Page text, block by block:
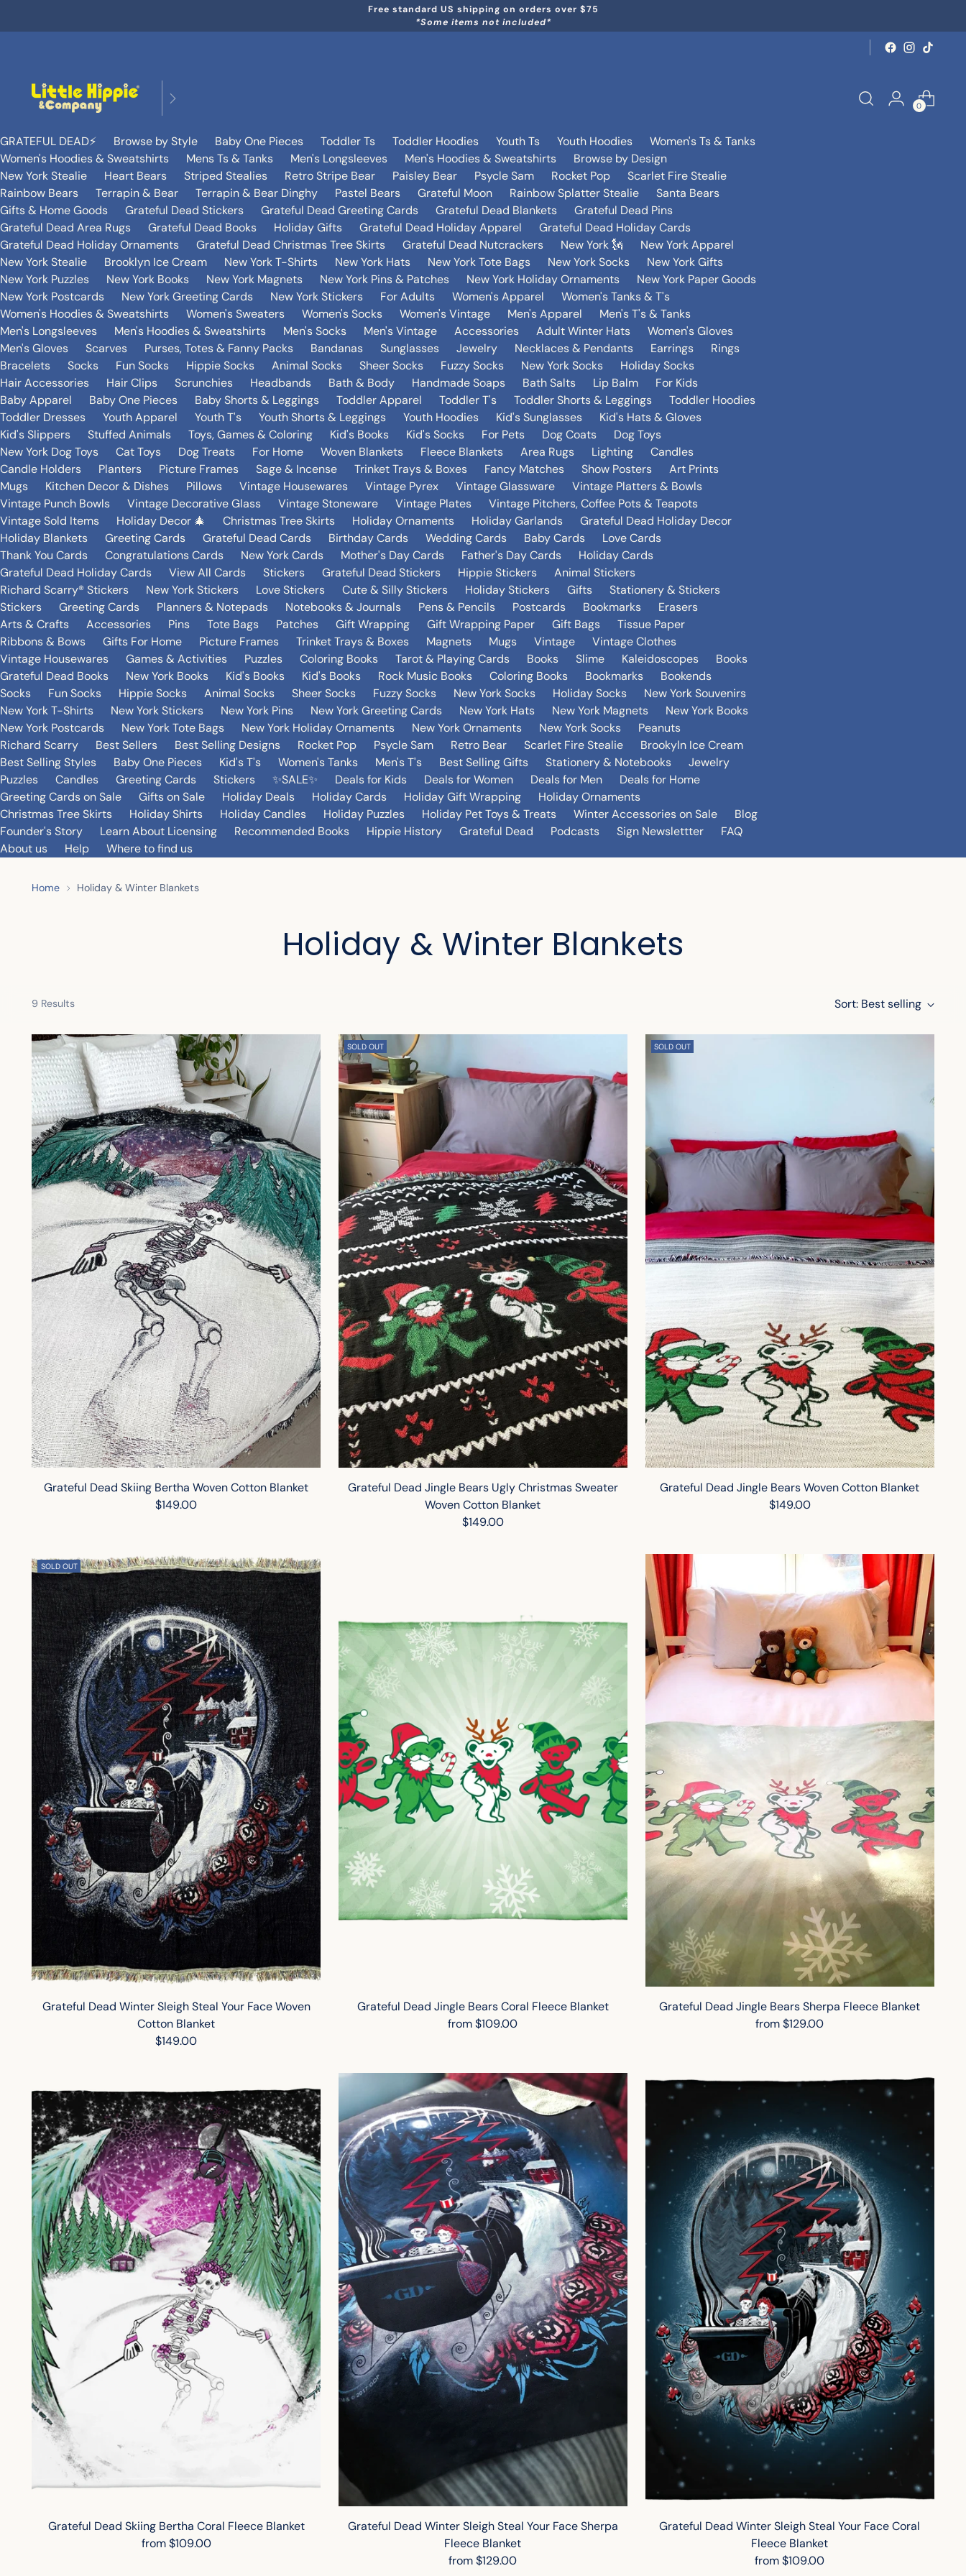
Free standard US shipping on orders over $75
*Some items not included*
0
GRATEFUL DEAD⚡️ Browse by Style Baby One Pieces Toddler Ts Toddler Hoodies Youth Ts Youth Hoodies
Women's Ts & Tanks
Women's Hoodies & Sweatshirts
Mens Ts & Tanks Men's Longsleeves Men's Hoodies & Sweatshirts
Browse by Design
New York Stealie
Heart Bears Striped Stealies Retro Stripe Bear Paisley Bear Psycle Sam Rocket Pop
Scarlet Fire Stealie
Rainbow Bears
Terrapin & Bear Terrapin & Bear Dinghy Pastel Bears Grateful Moon Rainbow Splatter Stealie
Santa Bears
Gifts & Home Goods
Grateful Dead Stickers Grateful Dead Greeting Cards Grateful Dead Blankets
Grateful Dead Pins
Grateful Dead Area Rugs
Grateful Dead Books Holiday Gifts Grateful Dead Holiday Apparel
Grateful Dead Holiday Cards
Grateful Dead Holiday Ornaments
Grateful Dead Christmas Tree Skirts Grateful Dead Nutcrackers New York 🗽
New York Apparel
New York Stealie
Brooklyn Ice Cream New York T-Shirts New York Hats New York Tote Bags New York Socks
New York Gifts
New York Puzzles
New York Books New York Magnets New York Pins & Patches New York Holiday Ornaments
New York Paper Goods
New York Postcards
New York Greeting Cards New York Stickers For Adults Women's Apparel
Women's Tanks & T's
Women's Hoodies & Sweatshirts
Women's Sweaters Women's Socks Women's Vintage Men's Apparel
Men's T's & Tanks
Men's Longsleeves
Men's Hoodies & Sweatshirts Men's Socks Men's Vintage Accessories Adult Winter Hats
Women's Gloves
Men's Gloves
Scarves Purses, Totes & Fanny Packs Bandanas Sunglasses Jewelry Necklaces & Pendants Earrings
Rings
Bracelets
Socks Fun Socks Hippie Socks Animal Socks Sheer Socks Fuzzy Socks New York Socks
Holiday Socks
Hair Accessories
Hair Clips Scrunchies Headbands Bath & Body Handmade Soaps Bath Salts Lip Balm
For Kids
Baby Apparel
Baby One Pieces Baby Shorts & Leggings Toddler Apparel Toddler T's Toddler Shorts & Leggings
Toddler Hoodies
Toddler Dresses
Youth Apparel Youth T's Youth Shorts & Leggings Youth Hoodies Kid's Sunglasses
Kid's Hats & Gloves
Kid's Slippers
Stuffed Animals Toys, Games & Coloring Kid's Books Kid's Socks For Pets Dog Coats
Dog Toys
New York Dog Toys
Cat Toys Dog Treats For Home Woven Blankets Fleece Blankets Area Rugs Lighting
Candles
Candle Holders
Planters Picture Frames Sage & Incense Trinket Trays & Boxes Fancy Matches Show Posters
Art Prints
Mugs
Kitchen Decor & Dishes Pillows Vintage Housewares Vintage Pyrex Vintage Glassware
Vintage Platters & Bowls
Vintage Punch Bowls
Vintage Decorative Glass Vintage Stoneware Vintage Plates
Vintage Pitchers, Coffee Pots & Teapots
Vintage Sold Items
Holiday Decor 🎄 Christmas Tree Skirts Holiday Ornaments Holiday Garlands
Grateful Dead Holiday Decor
Holiday Blankets
Greeting Cards Grateful Dead Cards Birthday Cards Wedding Cards Baby Cards
Love Cards
Thank You Cards
Congratulations Cards New York Cards Mother's Day Cards Father's Day Cards
Holiday Cards
Grateful Dead Holiday Cards
View All Cards Stickers Grateful Dead Stickers Hippie Stickers
Animal Stickers
Richard Scarry® Stickers
New York Stickers Love Stickers Cute & Silly Stickers Holiday Stickers Gifts
Stationery & Stickers
Stickers
Greeting Cards Planners & Notepads Notebooks & Journals Pens & Pencils Postcards Bookmarks
Erasers
Arts & Crafts
Accessories Pins Tote Bags Patches Gift Wrapping Gift Wrapping Paper Gift Bags
Tissue Paper
Ribbons & Bows
Gifts For Home Picture Frames Trinket Trays & Boxes Magnets Mugs Vintage
Vintage Clothes
Vintage Housewares
Games & Activities Puzzles Coloring Books Tarot & Playing Cards Books Slime Kaleidoscopes
Books
Grateful Dead Books
New York Books Kid's Books Kid's Books Rock Music Books Coloring Books Bookmarks
Bookends
Socks
Fun Socks Hippie Socks Animal Socks Sheer Socks Fuzzy Socks New York Socks Holiday Socks
New York Souvenirs
New York T-Shirts
New York Stickers New York Pins New York Greeting Cards New York Hats New York Magnets
New York Books
New York Postcards
New York Tote Bags New York Holiday Ornaments New York Ornaments New York Socks
Peanuts
Richard Scarry
Best Sellers Best Selling Designs Rocket Pop Psycle Sam Retro Bear Scarlet Fire Stealie
Brookyln Ice Cream
Best Selling Styles
Baby One Pieces Kid's T's Women's Tanks Men's T's Best Selling Gifts Stationery & Notebooks
Jewelry
Puzzles
Candles Greeting Cards Stickers ✨SALE✨ Deals for Kids Deals for Women Deals for Men
Deals for Home
Greeting Cards on Sale
Gifts on Sale Holiday Deals Holiday Cards Holiday Gift Wrapping
Holiday Ornaments
Christmas Tree Skirts
Holiday Shirts Holiday Candles Holiday Puzzles Holiday Pet Toys & Treats Winter Accessories on Sale
Blog
Founder's Story
Learn About Licensing Recommended Books Hippie History Grateful Dead Podcasts Sign Newslettter
FAQ
About us
Help Where to find us
Home Holiday & Winter Blankets
Holiday & Winter Blankets
9 Results Sort: Best selling
Grateful Dead Skiing Bertha Woven Cotton Blanket
$149.00
SOLD OUT
Grateful Dead Jingle Bears Ugly Christmas Sweater
Woven Cotton Blanket
$149.00
SOLD OUT
Grateful Dead Jingle Bears Woven Cotton Blanket
$149.00
SOLD OUT
Grateful Dead Winter Sleigh Steal Your Face Woven
Cotton Blanket
$149.00
Grateful Dead Jingle Bears Coral Fleece Blanket
from $109.00
Grateful Dead Jingle Bears Sherpa Fleece Blanket
from $129.00
Grateful Dead Skiing Bertha Coral Fleece Blanket
from $109.00
Grateful Dead Winter Sleigh Steal Your Face Sherpa
Fleece Blanket
from $129.00
Grateful Dead Winter Sleigh Steal Your Face Coral
Fleece Blanket
from $109.00